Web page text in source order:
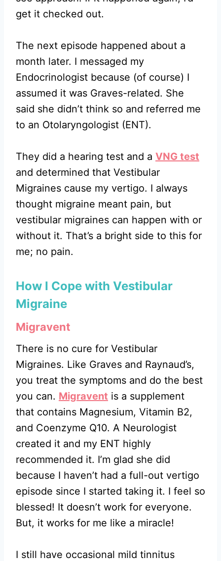
get it checked out.
The next episode happened about a
month later. I messaged my
Endocrinologist because (of course) I
assumed it was Graves-related. She
said she didn’t think so and referred me
to an Otolaryngologist (ENT).
They did a hearing test and a VNG test
and determined that Vestibular
Migraines cause my vertigo. I always
thought migraine meant pain, but
vestibular migraines can happen with or
without it. That’s a bright side to this for
me; no pain.
How I Cope with Vestibular
Migraine
Migravent
There is no cure for Vestibular
Migraines. Like Graves and Raynaud’s,
you treat the symptoms and do the best
you can. Migravent is a supplement
that contains Magnesium, Vitamin B2,
and Coenzyme Q10. A Neurologist
created it and my ENT highly
recommended it. I’m glad she did
because I haven’t had a full-out vertigo
episode since I started taking it. I feel so
blessed! It doesn’t work for everyone.
But, it works for me like a miracle!
I still have occasional mild tinnitus